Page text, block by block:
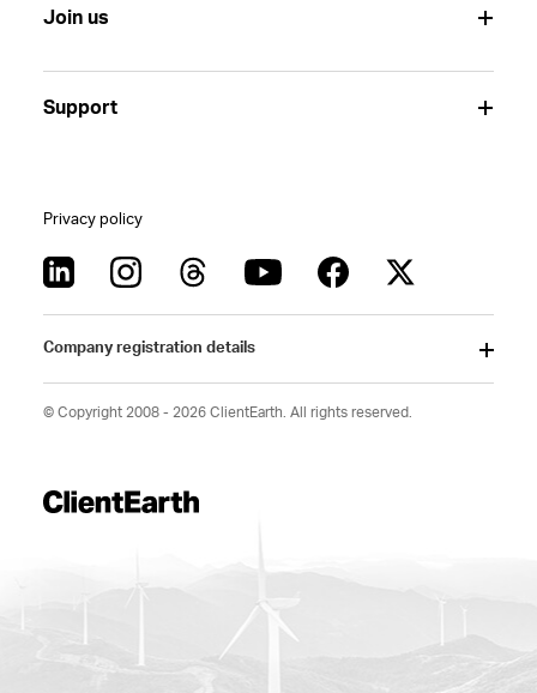
Join us
Support
Privacy policy
Company registration details
© Copyright 2008 - 2026 ClientEarth. All rights reserved.